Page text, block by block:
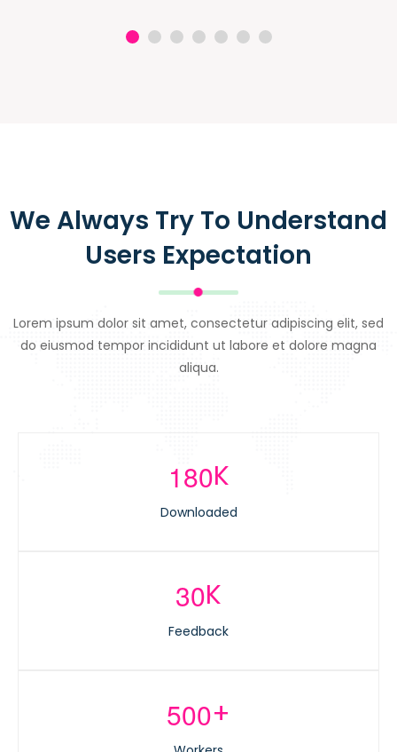
We Always Try To Understand
Users Expectation
Lorem ipsum dolor sit amet, consectetur adipiscing elit, sed
do eiusmod tempor incididunt ut labore et dolore magna
aliqua.
180K
Downloaded
30K
Feedback
500+